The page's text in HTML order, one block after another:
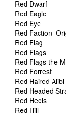
Red Dwarf
Red Eagle
Red Eye
Red Faction:
Red Flag
Red Flags
Red Flags the
Red Forrest
Red Haired Alibi
Red Headed
Red Heels
Red Hill